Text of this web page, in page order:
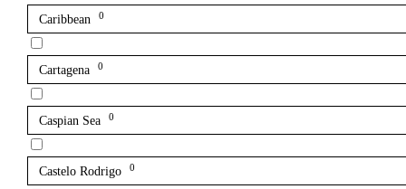
Caribbean 0
Cartagena 0
Caspian Sea 0
Castelo Rodrigo 0